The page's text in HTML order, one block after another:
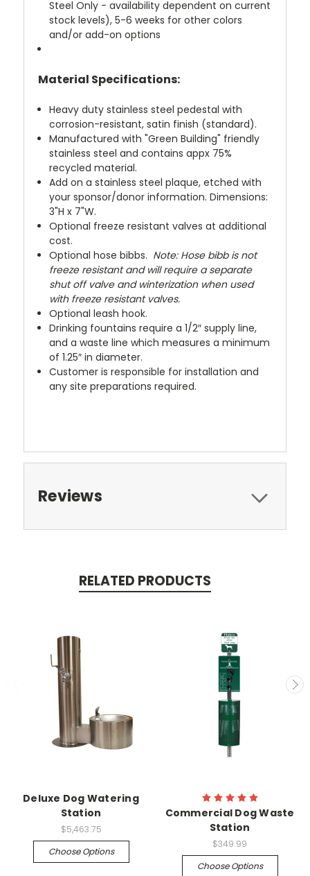
Steel Only - availability dependent on current
stock levels), 5-6 weeks for other colors
and/or add-on options
Material Specifications:
Heavy duty stainless steel pedestal with
corrosion-resistant, satin finish (standard).
Manufactured with "Green Building" friendly
stainless steel and contains appx 75%
recycled material.
Add on a stainless steel plaque, etched with
your sponsor/donor information. Dimensions:
3"H x 7"W.
Optional freeze resistant valves at additional
cost.
Optional hose bibbs. Note: Hose bibb is not
freeze resistant and will require a separate
shut off valve and winterization when used
with freeze resistant valves.
Optional leash hook.
Drinking fountains require a 1/2″ supply line,
and a waste line which measures a minimum
of 1.25″ in diameter.
Customer is responsible for installation and
any site preparations required.
Reviews
RELATED PRODUCTS
Deluxe Dog Watering
Station
$5,463.75
Choose Options
Commercial Dog Waste
Station
$349.99
Choose Options